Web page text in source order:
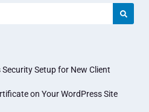
Setup for New Client
on Your WordPress Site